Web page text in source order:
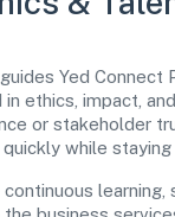
Yed
in ethics, impact,
or stakeholder
while